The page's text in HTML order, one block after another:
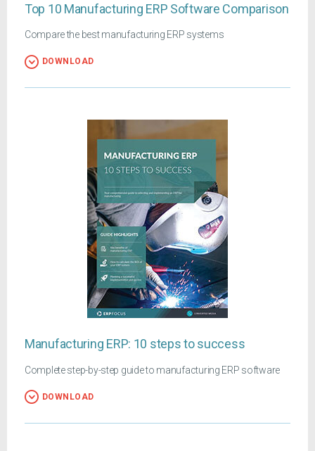
Top 10 Manufacturing ERP Software Comparison
Compare the best manufacturing ERP systems
DOWNLOAD
Manufacturing ERP: 10 steps to success
Complete step-by-step guide to manufacturing ERP software
DOWNLOAD